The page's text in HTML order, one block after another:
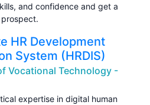
and confidence and get a
HR Development
System (HRDIS)
Vocational Technology -
expertise in digital human